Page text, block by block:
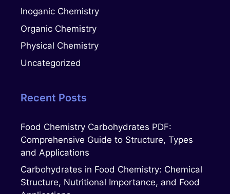
Inoganic Chemistry
Organic Chemistry
Physical Chemistry
Uncategorized
Recent Posts
Food Chemistry Carbohydrates PDF:
Comprehensive Guide to Structure, Types
and Applications
Carbohydrates in Food Chemistry: Chemical
Structure, Nutritional Importance, and Food